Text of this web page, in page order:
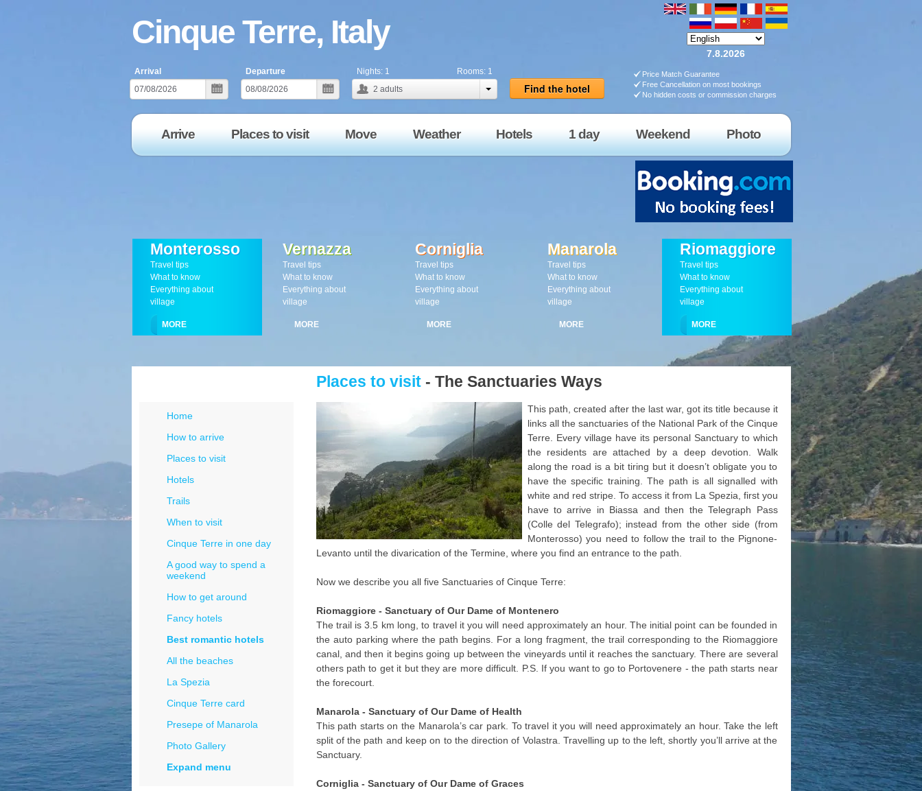
Cinque Terre, Italy
7.8.2026
Arrival
Departure
2 adults
Nights: 1 Rooms: 1
Find the hotel
Price Match Guarantee
Free Cancellation on most bookings
No hidden costs or commission charges
Arrive Places to visit Move Weather Hotels 1 day Weekend Photo
Monterosso
Travel tips
What to know
Everything about
village
MORE
Vernazza
Travel tips
What to know
Everything about
village
MORE
Corniglia
Travel tips
What to know
Everything about
village
MORE
Manarola
Travel tips
What to know
Everything about
village
MORE
Riomaggiore
Travel tips
What to know
Everything about
village
MORE
Home
How to arrive
Places to visit
Hotels
Trails
When to visit
Cinque Terre in one day
A good way to spend a
weekend
How to get around
Fancy hotels
Best romantic hotels
All the beaches
La Spezia
Cinque Terre card
Presepe of Manarola
Photo Gallery
Expand menu
Places to visit- The Sanctuaries Ways
This path, created after the last war, got its title because it
links all the sanctuaries of the National Park of the Cinque
Terre. Every village have its personal Sanctuary to which
the residents are attached by a deep devotion. Walk
along the road is a bit tiring but it doesn’t obligate you to
have the specific training. The path is all signalled with
white and red stripe. To access it from La Spezia, first you
have to arrive in Biassa and then the Telegraph Pass
(Colle del Telegrafo); instead from the other side (from
Monterosso) you need to follow the trail to the Pignone-
Levanto until the divarication of the Termine, where you find an entrance to the path.
Now we describe you all five Sanctuaries of Cinque Terre:
Riomaggiore - Sanctuary of Our Dame of Montenero
The trail is 3.5 km long, to travel it you will need approximately an hour. The initial point can be founded in
the auto parking where the path begins. For a long fragment, the trail corresponding to the Riomaggiore
canal, and then it begins going up between the vineyards until it reaches the sanctuary. There are several
others path to get it but they are more difficult. P.S. If you want to go to Portovenere - the path starts near
the forecourt.
Manarola - Sanctuary of Our Dame of Health
This path starts on the Manarola’s car park. To travel it you will need approximately an hour. Take the left
split of the path and keep on to the direction of Volastra. Travelling up to the left, shortly you’ll arrive at the
Sanctuary.
Corniglia - Sanctuary of Our Dame of Graces